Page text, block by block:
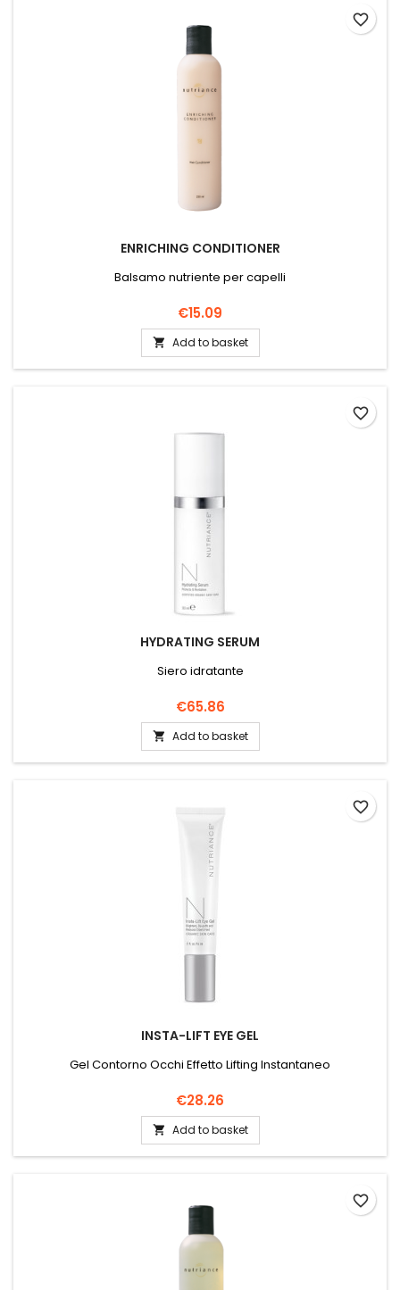
ENRICHING CONDITIONER
Balsamo nutriente per capelli
Price
€15.09
 Add to basket
favorite_border
HYDRATING SERUM
Siero idratante
Price
€65.86
 Add to basket
favorite_border
INSTA-LIFT EYE GEL
Gel Contorno Occhi Effetto Lifting Instantaneo
Price
€28.26
 Add to basket
favorite_border
favorite_border